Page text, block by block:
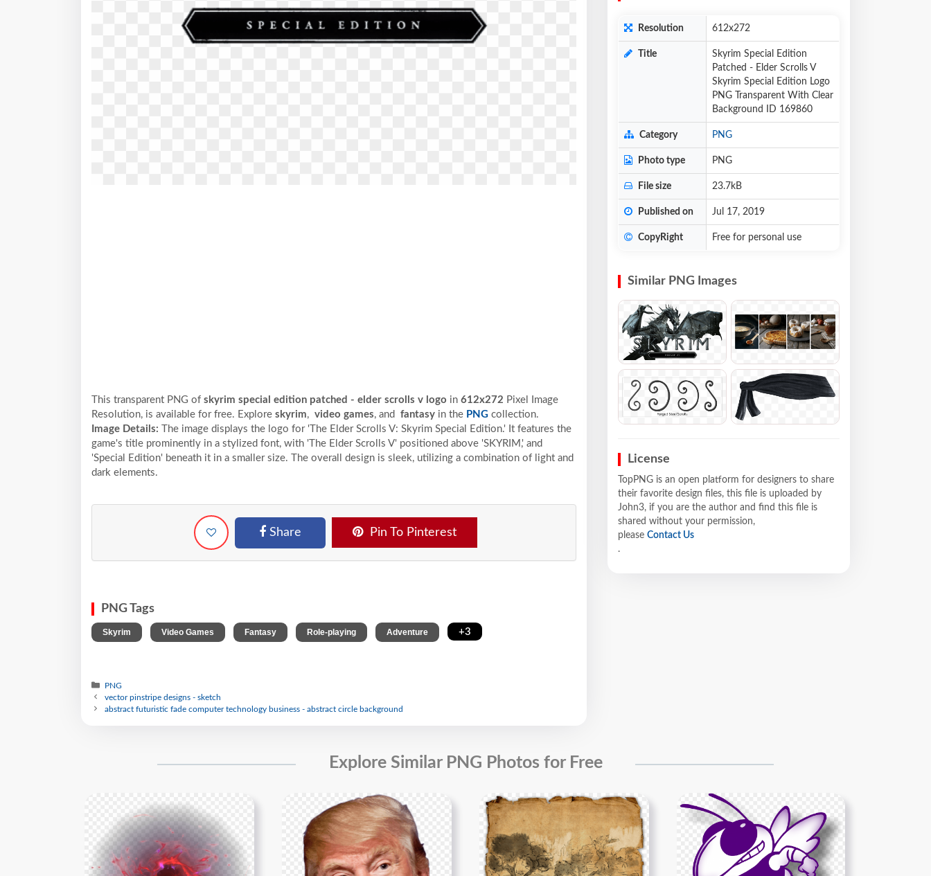
This transparent PNG of skyrim special edition patched - elder scrolls v logo in 612x272 Pixel
Image
Resolution, is available for free. Explore skyrim, video games, and fantasy in the PNG collection.
Image Details:
The image displays the logo for 'The Elder Scrolls V: Skyrim Special Edition.' It features the
game's title prominently in a stylized font, with 'The Elder Scrolls V' positioned above 'SKYRIM,' and
'Special Edition' beneath it in a smaller size. The overall design is sleek, utilizing a combination of light and
dark elements.
Share Pin To Pinterest
PNG Tags
Skyrim Video Games Fantasy Role-playing Adventure +3
PNG
vector pinstripe designs - sketch
abstract futuristic fade computer technology business - abstract circle background
Resolution 612x272
Title
Skyrim Special Edition
Patched - Elder Scrolls V
Skyrim Special Edition Logo
PNG Transparent With Clear
Background ID 169860
Category PNG
Photo type PNG
File size 23.7kB
Published on Jul 17, 2019
CopyRight Free for personal use
Similar PNG Images
License
TopPNG is an open platform for designers to share
their favorite design files, this file is uploaded by
John3, if you are the author and find this file is
shared without your permission,
please Contact Us
.
Explore Similar PNG Photos for Free